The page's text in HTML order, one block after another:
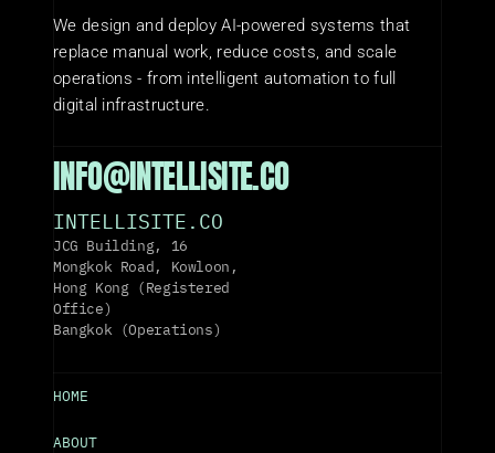
We design and deploy AI-powered systems that
replace manual work, reduce costs, and scale
operations - from intelligent automation to full
digital infrastructure.
INFO@INTELLISITE.CO
INTELLISITE.CO
JCG Building, 16
Mongkok Road, Kowloon,
Hong Kong (Registered
Office)
Bangkok (Operations)
HOME
ABOUT